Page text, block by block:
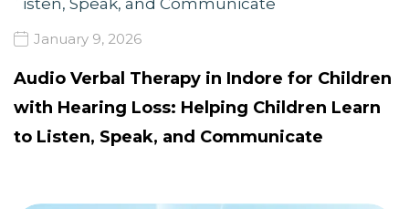
January 9, 2026
Audio Verbal Therapy in Indore for Children
with Hearing Loss: Helping Children Learn
to Listen, Speak, and Communicate